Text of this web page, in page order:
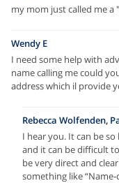
my mom just called me a
Wendy E
I need some help with
name calling me could
address which il provide
Rebecca Wolfenden,
I hear you. It can be
and it can be difficult
be very direct and
something like